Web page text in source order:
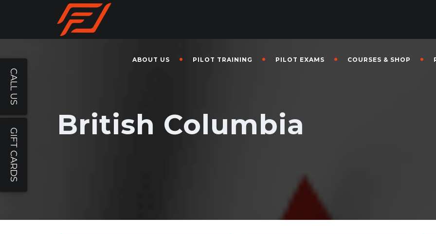
ABOUT US PILOT TRAINING PILOT EXAMS COURSES & SHOP
British Columbia
CALL US
GIFT CARDS